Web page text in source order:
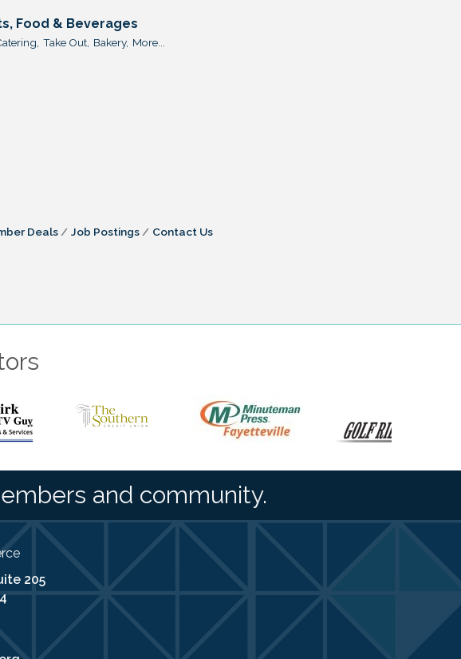
Food & Beverages
Take Out, Bakery, More...
Deals Job Postings Contact Us
and community.
205